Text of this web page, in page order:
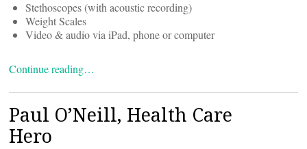
Stethoscopes (with acoustic recording)
Weight Scales
Video & audio via iPad, phone or computer
Continue reading…
Paul O’Neill, Health Care
Hero